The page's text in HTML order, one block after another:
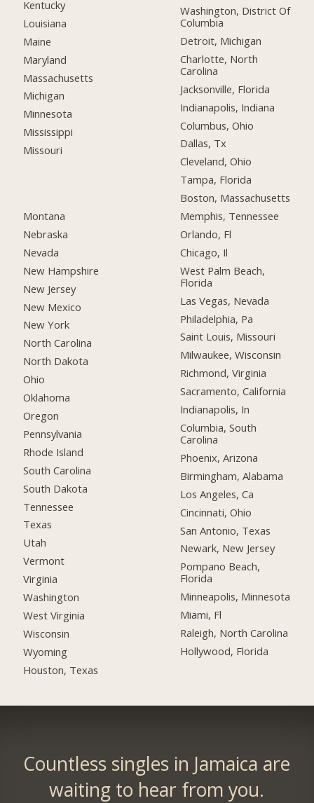
Kentucky
Louisiana
Maine
Maryland
Massachusetts
Michigan
Minnesota
Mississippi
Missouri
Montana
Nebraska
Nevada
New Hampshire
New Jersey
New Mexico
New York
North Carolina
North Dakota
Ohio
Oklahoma
Oregon
Pennsylvania
Rhode Island
South Carolina
South Dakota
Tennessee
Texas
Utah
Vermont
Virginia
Washington
West Virginia
Wisconsin
Wyoming
Houston, Texas
Washington, District Of
Columbia
Detroit, Michigan
Charlotte, North
Carolina
Jacksonville, Florida
Indianapolis, Indiana
Columbus, Ohio
Dallas, Tx
Cleveland, Ohio
Tampa, Florida
Boston, Massachusetts
Memphis, Tennessee
Orlando, Fl
Chicago, Il
West Palm Beach,
Florida
Las Vegas, Nevada
Philadelphia, Pa
Saint Louis, Missouri
Milwaukee, Wisconsin
Richmond, Virginia
Sacramento, California
Indianapolis, In
Columbia, South
Carolina
Phoenix, Arizona
Birmingham, Alabama
Los Angeles, Ca
Cincinnati, Ohio
San Antonio, Texas
Newark, New Jersey
Pompano Beach,
Florida
Minneapolis, Minnesota
Miami, Fl
Raleigh, North Carolina
Hollywood, Florida
Countless singles in Jamaica are
waiting to hear from you.